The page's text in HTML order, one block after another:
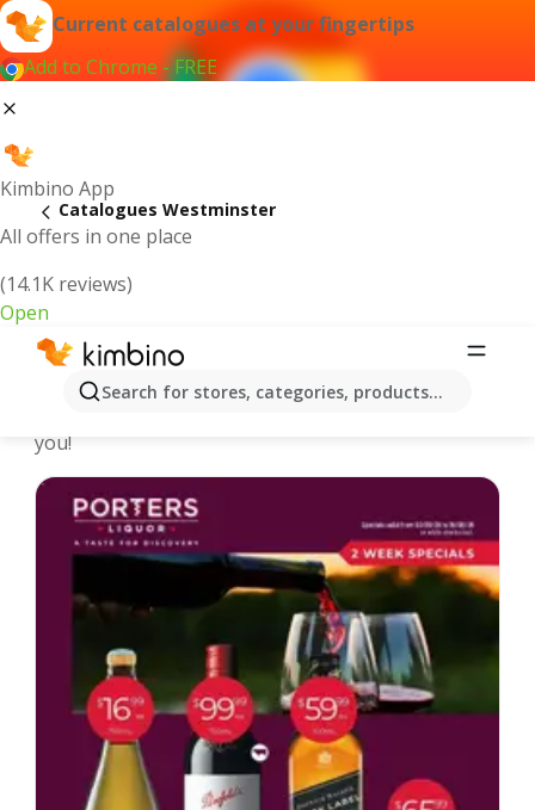
Current catalogues at your fingertips
Add to Chrome - FREE
Kimbino App
All offers in one place
(14.1K reviews)
Open
Search for stores, categories, products...
Catalogues Westminster
Westminster - Latest catalogues
you!